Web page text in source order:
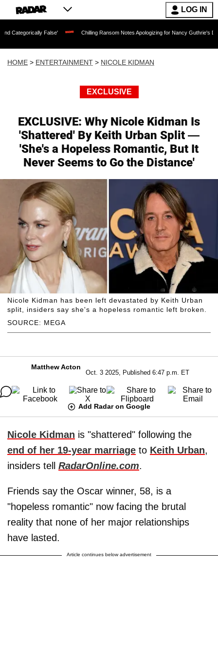
LOG IN
False' Chilling Ransom Notes Apologizing for Nancy Guthrie's Death
HOME > ENTERTAINMENT > NICOLE KIDMAN
EXCLUSIVE
EXCLUSIVE: Why Nicole Kidman Is
'Shattered' By Keith Urban Split —
'She's a Hopeless Romantic, But It
Never Seems to Go the Distance'
SOURCE: MEGA
Nicole Kidman has been left devastated by Keith Urban
split, insiders say she's a hopeless romantic left broken.
Matthew Acton
Oct. 3 2025, Published 6:47 p.m. ET
Add Radar on Google
Nicole Kidman is "shattered" following the
end of her 19-year marriage to Keith Urban,
insiders tell RadarOnline.com.
Friends say the Oscar winner, 58, is a
"hopeless romantic" now facing the brutal
reality that none of her major relationships
have lasted.
Article continues below advertisement